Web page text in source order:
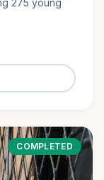
275 young
COMPLETED